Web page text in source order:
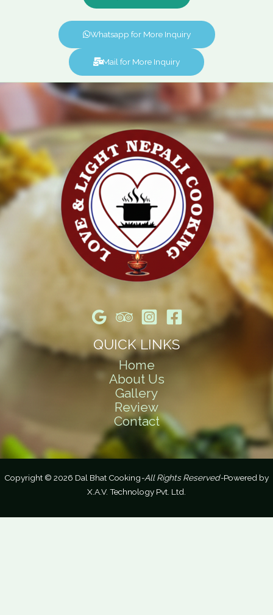
Whatsapp for More Inquiry
Mail for More Inquiry
QUICK LINKS
Home
About Us
Gallery
Review
Contact
Copyright © 2026 Dal Bhat Cooking-All Rights Reserved-Powered by
X.A.V. Technology Pvt. Ltd.